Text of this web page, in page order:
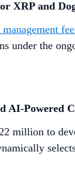
XRP and
under the
AI-Powered
million to